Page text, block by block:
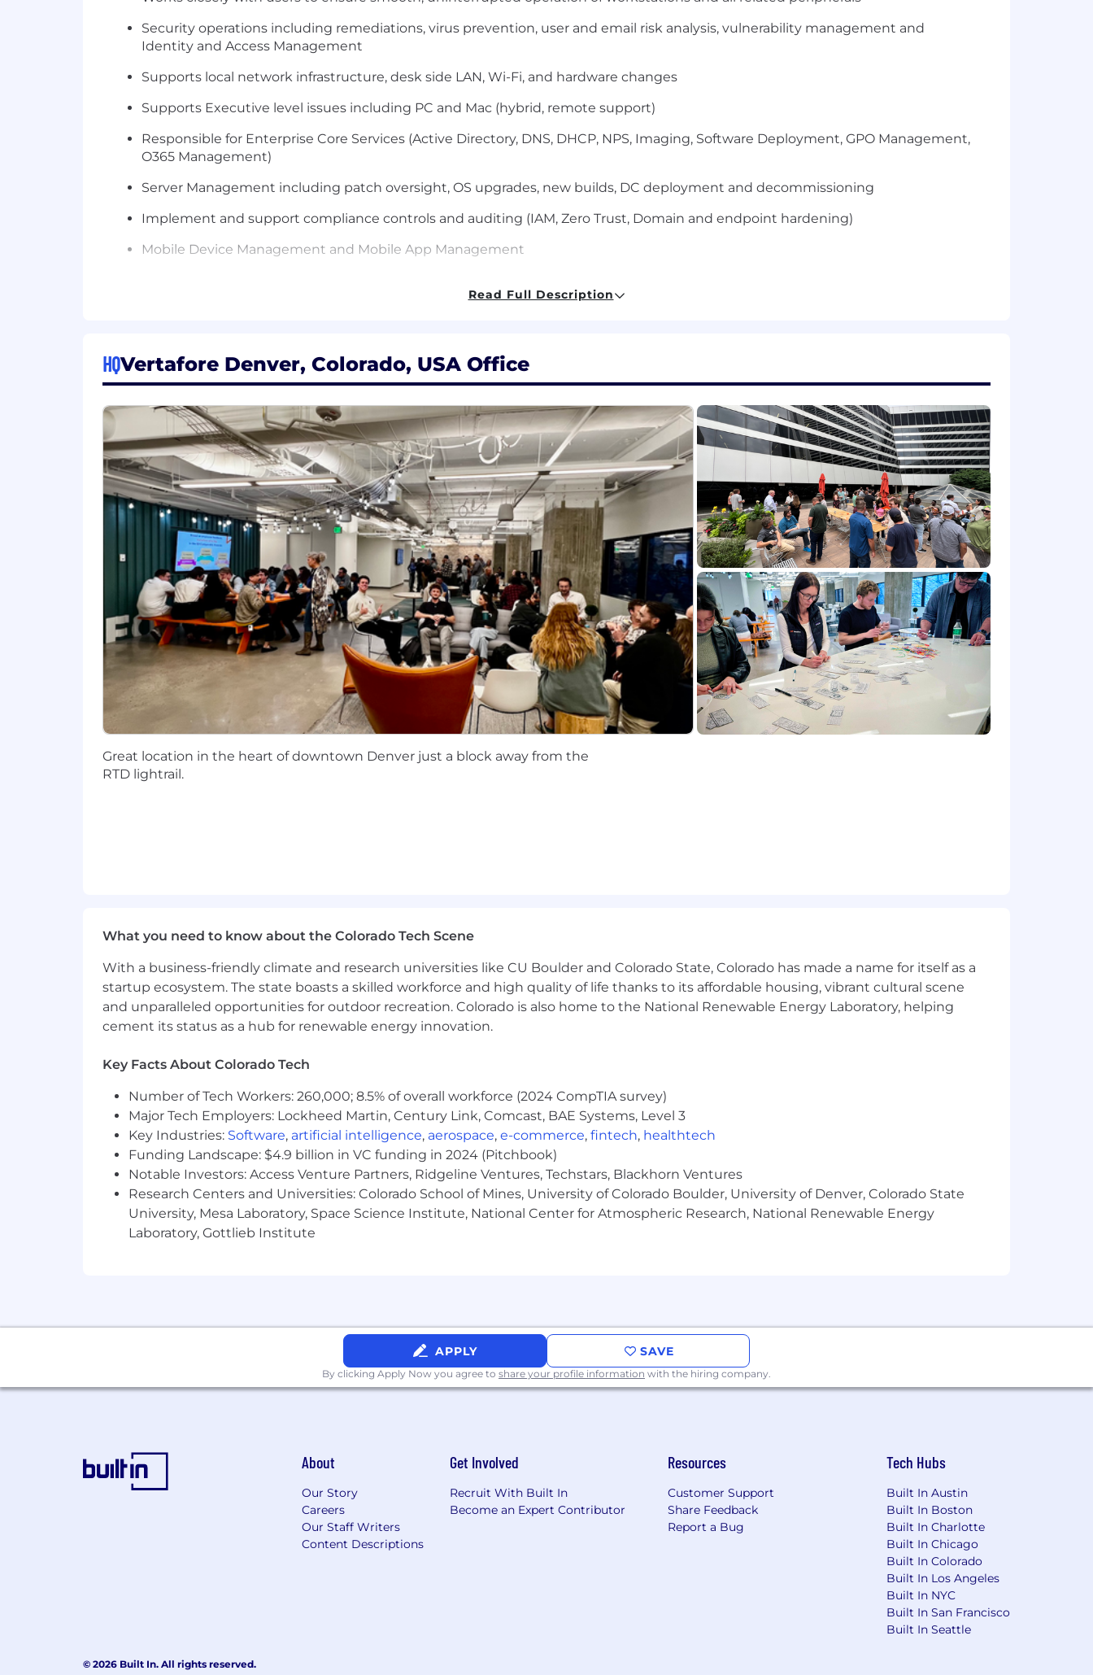
Security operations including remediations, virus prevention, user and email risk analysis, vulnerability management and
Identity and Access Management
Supports local network infrastructure, desk side LAN, Wi-Fi, and hardware changes
Supports Executive level issues including PC and Mac (hybrid, remote support)
Responsible for Enterprise Core Services (Active Directory, DNS, DHCP, NPS, Imaging, Software Deployment, GPO Management,
O365 Management)
Server Management including patch oversight, OS upgrades, new builds, DC deployment and decommissioning
Implement and support compliance controls and auditing (IAM, Zero Trust, Domain and endpoint hardening)
Mobile Device Management and Mobile App Management
Writes and maintains complete and concise technical project documentation
Presents training presentations on multiple technical levels
Familiar with ITIL best practices in time management and project management
Other duties as assigned
Knowledge, Skills and Abilities:
Understanding of general business issues including external factors that impact business and industry
Familiar with endpoint management solutions such as Tanium, Intune, JAMF
VDI, AWS and datacenter virtualization and support experience recommended
Familiar with MFA solutions and best practices for BYOD (MS Entra, Ping)
Experience with Anti-Virus and security response applications such as Symantec, CrowdStrike
Ability to provide excellent and timely customer service
Qualifications:
Minimum of 3 years' experience maintaining and troubleshooting PC and MAC operating systems required (Windows Desktop
OS, MacOS, iOS)
Travel required up to 10% of the time.
Located and working from an office location.
Specific vision abilities required by this job include close vision (working on a computer, etc.).
Frequent sitting and/or standing.
THE VERTAFORE STORY
Over the past 50 years, Vertafore has advanced the entire insurance distribution channel with the best software solutions in the
industry. Today, we're proud to say hundreds of thousands of Vertafore users rely on our solutions to write business faster, reduce
costs, and fuel growth by increasing collaboration and streamlining processes. Vertafore leads the industry with secure, cloud-based
The Vertafore Way
Insurance is about relationships, and technology should make those relationships stronger. That's why, at Vertafore, it's our mission
to transform the way the industry operates by putting people at the heart of insurance technology. By focusing on our customers,
one another to push boundaries and think beyond the box.•
Say It, Do It:
We honor every one of our commitments because
integrity is important to us.•
Customer Success is Our Success:
We cultivate authentic relationships and follow up by actively
listening to their needs.•
We Love Insurance: We appreciate the impact insurance has on the world.
Is this role not an exact fit for you? Keep an eye on our Careers Page for other positions!
The above statements are intended to describe the general nature and level of work being performed by people assigned to this
document does not create an employment contract, implied or otherwise, other than an "at will" relationship.
Read Full Description
HQVertafore Denver, Colorado, USA Office
Great location in the heart of downtown Denver just a block away from the
RTD lightrail.
What you need to know about the Colorado Tech Scene
With a business-friendly climate and research universities like CU Boulder and Colorado State, Colorado has made a name for itself as a
startup ecosystem. The state boasts a skilled workforce and high quality of life thanks to its affordable housing, vibrant cultural scene
and unparalleled opportunities for outdoor recreation. Colorado is also home to the National Renewable Energy Laboratory, helping
cement its status as a hub for renewable energy innovation.
Key Facts About Colorado Tech
Number of Tech Workers: 260,000; 8.5% of overall workforce (2024 CompTIA survey)
Major Tech Employers: Lockheed Martin, Century Link, Comcast, BAE Systems, Level 3
Key Industries: Software, artificial intelligence, aerospace, e-commerce, fintech, healthtech
Funding Landscape: $4.9 billion in VC funding in 2024 (Pitchbook)
Notable Investors: Access Venture Partners, Ridgeline Ventures, Techstars, Blackhorn Ventures
Research Centers and Universities: Colorado School of Mines, University of Colorado Boulder, University of Denver, Colorado State
University, Mesa Laboratory, Space Science Institute, National Center for Atmospheric Research, National Renewable Energy
Laboratory, Gottlieb Institute
APPLY SAVE
By clicking Apply Now you agree to share your profile information with the hiring company.
About
Our Story
Careers
Our Staff Writers
Content Descriptions
Get Involved
Recruit With Built In
Become an Expert Contributor
Resources
Customer Support
Share Feedback
Report a Bug
Tech Hubs
Built In Austin
Built In Boston
Built In Charlotte
Built In Chicago
Built In Colorado
Built In Los Angeles
Built In NYC
Built In San Francisco
Built In Seattle
© 2026 Built In. All rights reserved.